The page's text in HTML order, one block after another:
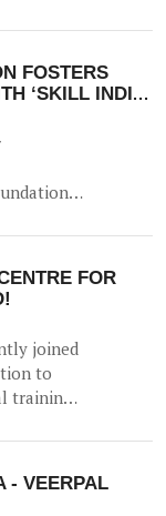
FOSTERS
‘SKILL INDIA,
was a
aimed to
FOR
joined
to
training
in
- VEERPAL